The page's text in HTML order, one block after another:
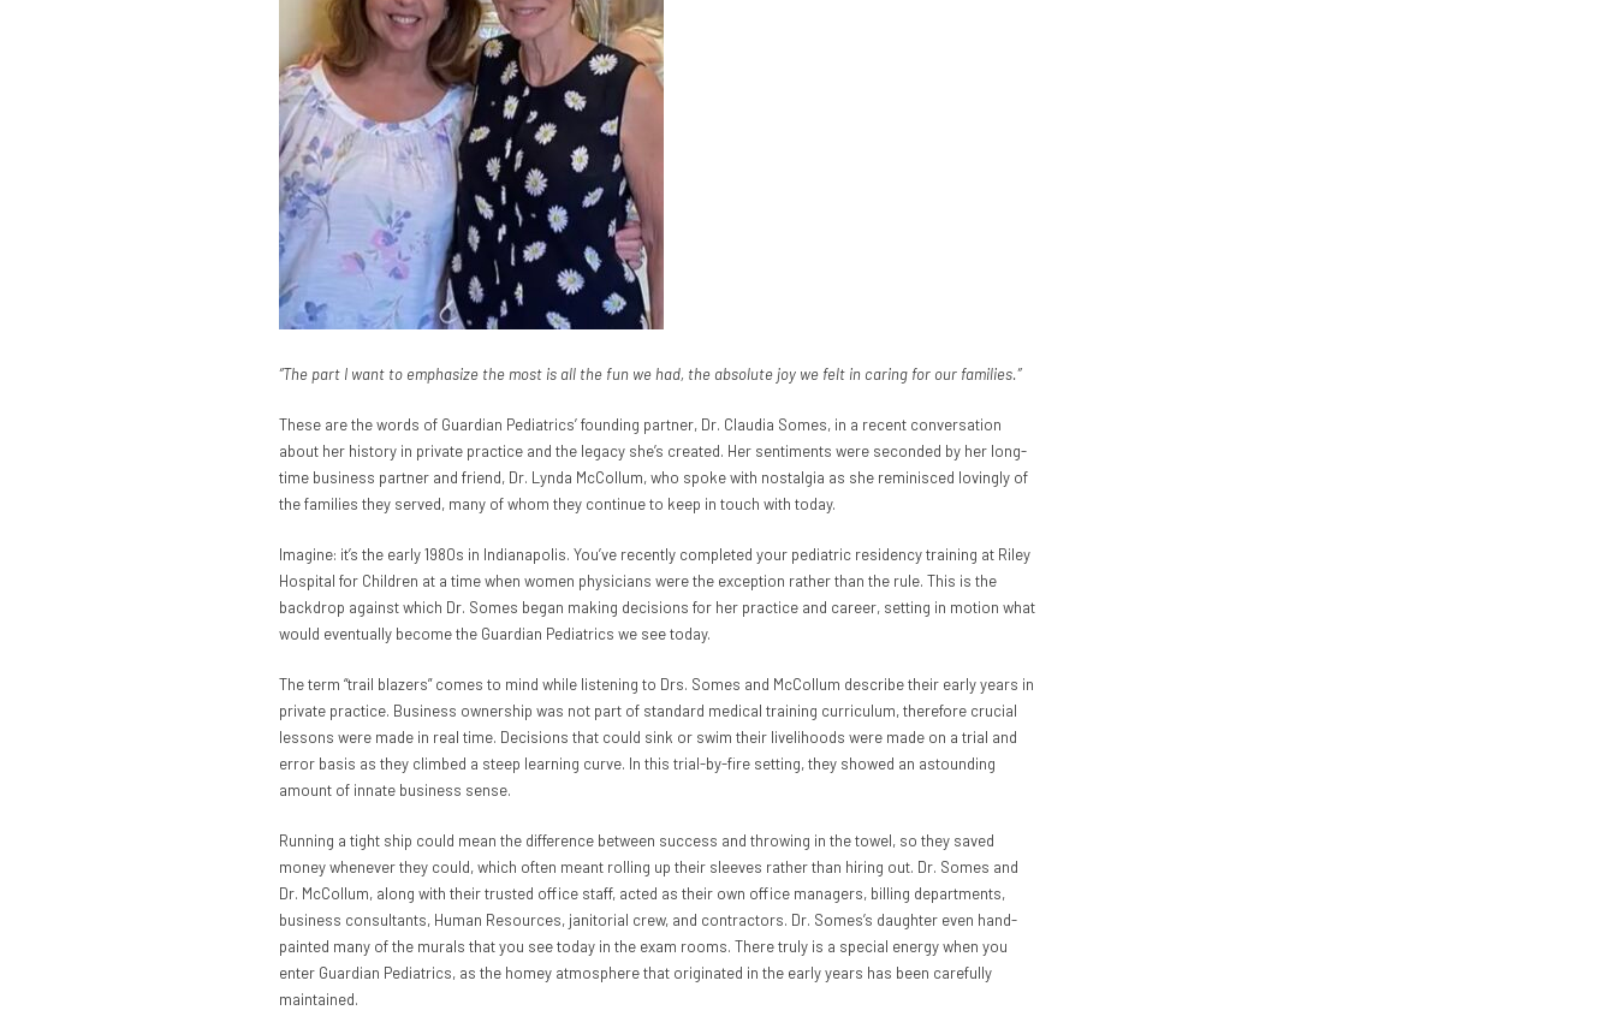
“The part I want to emphasize the most is all the fun we had, the absolute joy we felt in caring for our families.”
These are the words of Guardian Pediatrics’ founding partner, Dr. Claudia Somes, in a recent conversation
about her history in private practice and the legacy she’s created. Her sentiments were seconded by her long-
time business partner and friend, Dr. Lynda McCollum, who spoke with nostalgia as she reminisced lovingly of
the families they served, many of whom they continue to keep in touch with today.
Imagine: it’s the early 1980s in Indianapolis. You’ve recently completed your pediatric residency training at Riley
Hospital for Children at a time when women physicians were the exception rather than the rule. This is the
backdrop against which Dr. Somes began making decisions for her practice and career, setting in motion what
would eventually become the Guardian Pediatrics we see today.
The term “trail blazers” comes to mind while listening to Drs. Somes and McCollum describe their early years in
private practice. Business ownership was not part of standard medical training curriculum, therefore crucial
lessons were made in real time. Decisions that could sink or swim their livelihoods were made on a trial and
error basis as they climbed a steep learning curve. In this trial-by-fire setting, they showed an astounding
amount of innate business sense.
Running a tight ship could mean the difference between success and throwing in the towel, so they saved
money whenever they could, which often meant rolling up their sleeves rather than hiring out. Dr. Somes and
Dr. McCollum, along with their trusted office staff, acted as their own office managers, billing departments,
business consultants, Human Resources, janitorial crew, and contractors. Dr. Somes’s daughter even hand-
painted many of the murals that you see today in the exam rooms. There truly is a special energy when you
enter Guardian Pediatrics, as the homey atmosphere that originated in the early years has been carefully
maintained.